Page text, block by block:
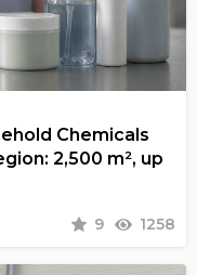
Chemicals
2,500 m², up
9 1258